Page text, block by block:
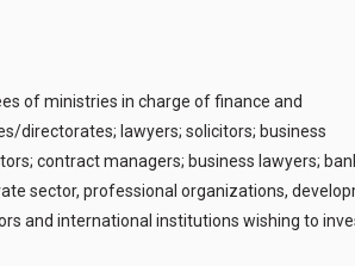
of ministries in charge of finance and
directorates; lawyers; solicitors; business
contract managers; business lawyers;
sector, professional organizations,
and international institutions wishing to